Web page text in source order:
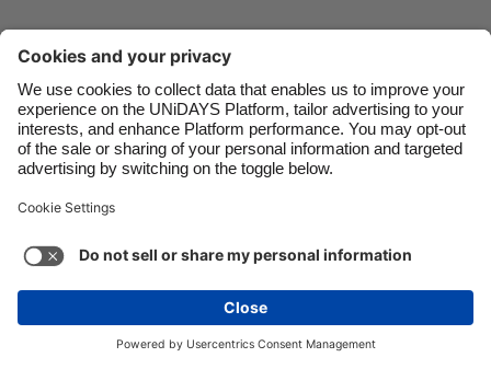
Support
Cookie settings
Privacy Policy
Accessibility
Copyright © UNiDAYS. All rights reserved.
France
India
Indonesia
Ireland
Italia
Malaysia
México
Suomi
United Kingdom
United States
See more Carousel:Next